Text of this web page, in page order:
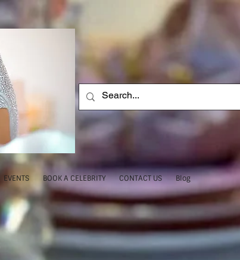
EVENTS BOOK A CELEBRITY CONTACT US Blog